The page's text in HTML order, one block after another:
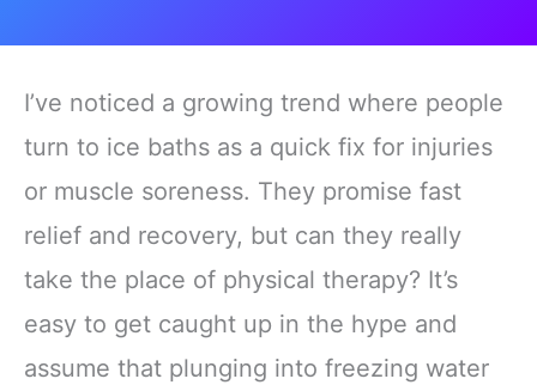
I’ve noticed a growing trend where people
turn to ice baths as a quick fix for injuries
or muscle soreness. They promise fast
relief and recovery, but can they really
take the place of physical therapy? It’s
easy to get caught up in the hype and
assume that plunging into freezing water